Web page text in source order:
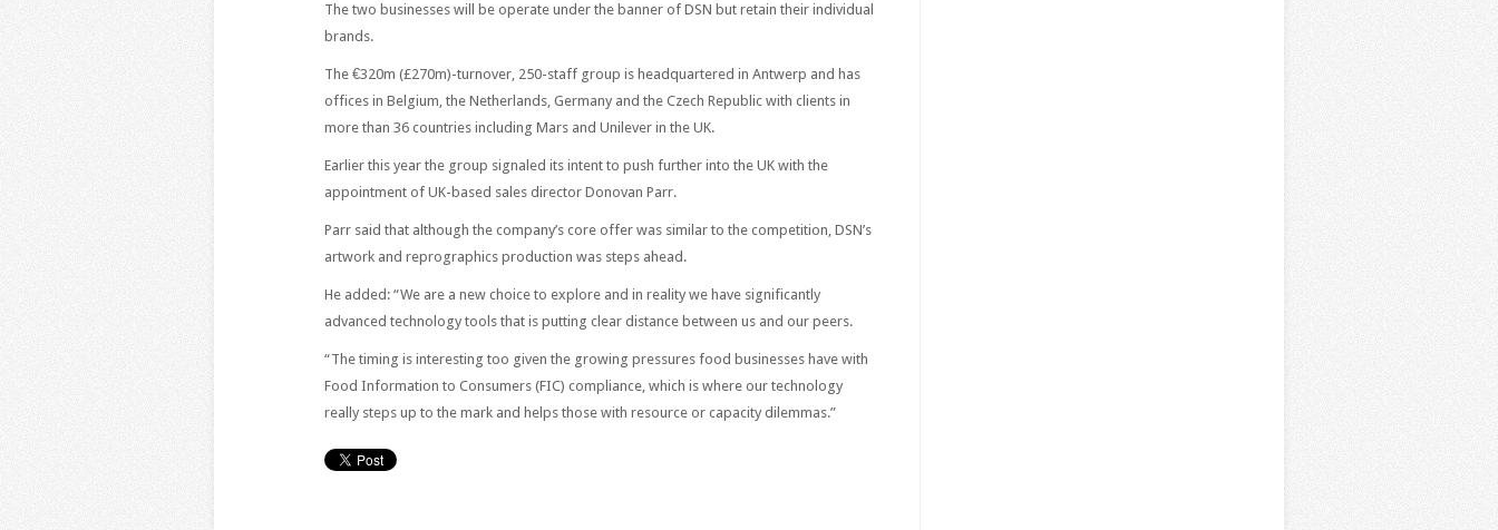
The two businesses will be operate under the banner of DSN but retain their individual
brands.
The €320m (£270m)-turnover, 250-staff group is headquartered in Antwerp and has
offices in Belgium, the Netherlands, Germany and the Czech Republic with clients in
more than 36 countries including Mars and Unilever in the UK.
Earlier this year the group signaled its intent to push further into the UK with the
appointment of UK-based sales director Donovan Parr.
Parr said that although the company’s core offer was similar to the competition, DSN’s
artwork and reprographics production was steps ahead.
He added: “We are a new choice to explore and in reality we have significantly
advanced technology tools that is putting clear distance between us and our peers.
“The timing is interesting too given the growing pressures food businesses have with
Food Information to Consumers (FIC) compliance, which is where our technology
really steps up to the mark and helps those with resource or capacity dilemmas.”